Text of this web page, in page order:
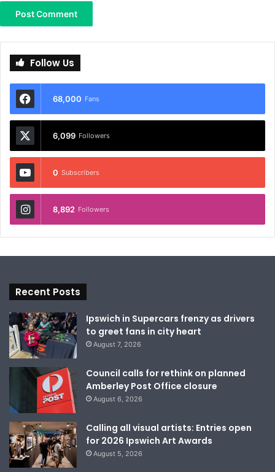
Follow Us
68,000 Fans
6,099 Followers
0 Subscribers
8,892 Followers
Recent Posts
Ipswich in Supercars frenzy as drivers
to greet fans in city heart
August 7, 2026
Council calls for rethink on planned
Amberley Post Office closure
August 6, 2026
Calling all visual artists: Entries open
for 2026 Ipswich Art Awards
August 5, 2026